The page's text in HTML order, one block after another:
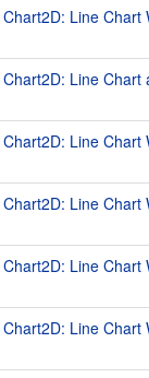
Chart2D: Line Chart
Chart2D: Line Chart
Chart2D: Line Chart
Chart2D: Line Chart
Chart2D: Line Chart
Chart2D: Line Chart